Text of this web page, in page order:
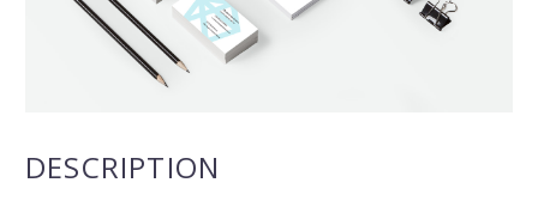
DESCRIPTION